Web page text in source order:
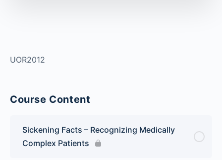
UOR2012
Course Content
Sickening Facts – Recognizing Medically
Complex Patients